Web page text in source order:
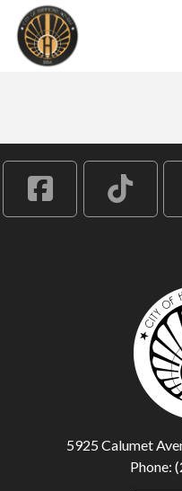
5925 Calumet
Phone: